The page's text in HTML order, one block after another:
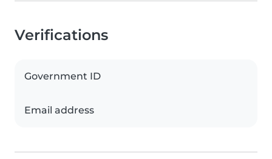
Verifications
Government ID
Email address